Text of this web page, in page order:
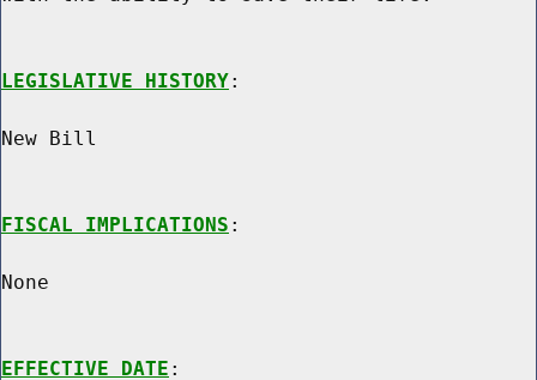
LEGISLATIVE HISTORY:
New Bill
FISCAL IMPLICATIONS :
None
EFFECTIVE DATE :